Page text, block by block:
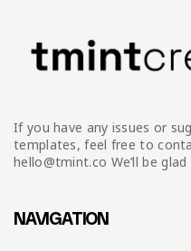
If you have any issues or
templates, feel free to
hello@tmint.co We’ll be
NAVIGATION